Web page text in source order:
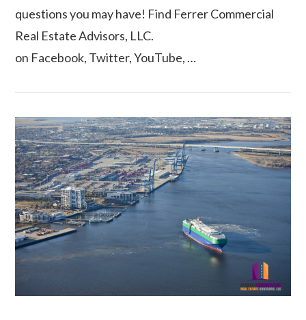
VIEW POST
questions you may have! Find Ferrer Commercial
Real Estate Advisors, LLC.
on Facebook, Twitter, YouTube, …